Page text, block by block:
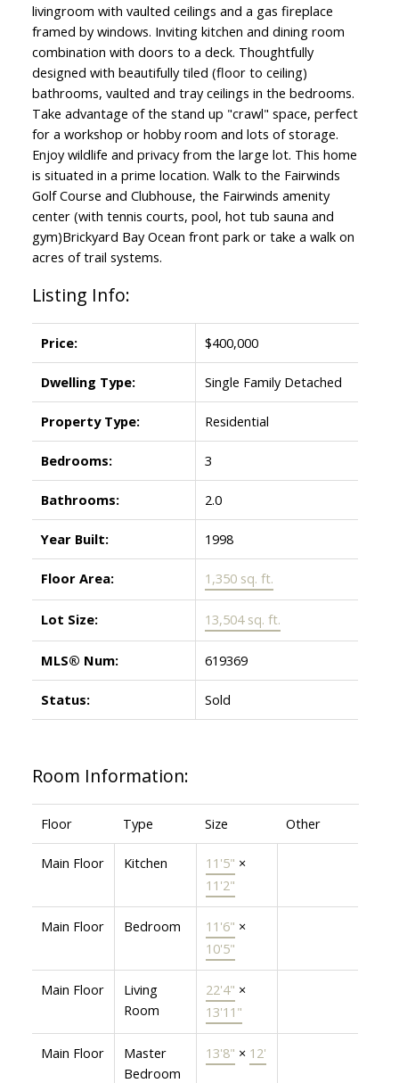
livingroom with vaulted ceilings and a gas fireplace
framed by windows. Inviting kitchen and dining room
combination with doors to a deck. Thoughtfully
designed with beautifully tiled (floor to ceiling)
bathrooms, vaulted and tray ceilings in the bedrooms.
Take advantage of the stand up "crawl" space, perfect
for a workshop or hobby room and lots of storage.
Enjoy wildlife and privacy from the large lot. This home
is situated in a prime location. Walk to the Fairwinds
Golf Course and Clubhouse, the Fairwinds amenity
center (with tennis courts, pool, hot tub sauna and
gym)Brickyard Bay Ocean front park or take a walk on
acres of trail systems.
Listing Info:
Price: $400,000
Dwelling Type: Single Family Detached
Property Type: Residential
Bedrooms: 3
Bathrooms: 2.0
Year Built: 1998
Floor Area: 1,350 sq. ft.
Lot Size: 13,504 sq. ft.
MLS® Num: 619369
Status: Sold
Room Information:
Floor Type Size Other
Main Floor Kitchen 11'5" ×
11'2"
Main Floor Bedroom 11'6" ×
10'5"
Main Floor
Living
Room
22'4" ×
13'11"
Main Floor
Master
Bedroom
13'8" × 12'